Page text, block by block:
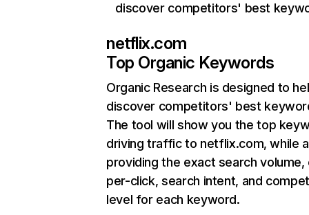
discover competitors' best
netflix.com
Top Organic Keywords
Organic Research is designed to
discover competitors' best
The tool will show you the top
driving traffic to netflix.com, while
providing the exact search
per-click, search intent, and
level for each keyword.